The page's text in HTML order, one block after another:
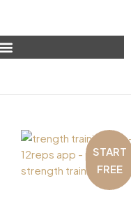
START
FREE